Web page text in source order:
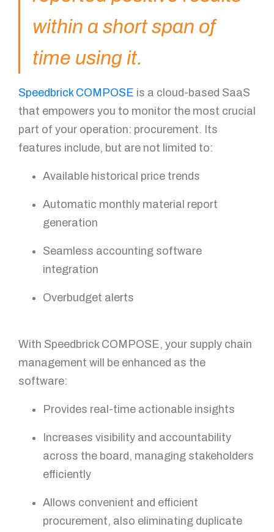
within a short span of
time using it.
Speedbrick COMPOSE is a cloud-based SaaS
that empowers you to monitor the most crucial
part of your operation: procurement. Its
features include, but are not limited to:
Available historical price trends
Automatic monthly material report
generation
Seamless accounting software
integration
Overbudget alerts
With Speedbrick COMPOSE, your supply chain
management will be enhanced as the
software:
Provides real-time actionable insights
Increases visibility and accountability
across the board, managing stakeholders
efficiently
Allows convenient and efficient
procurement, also eliminating duplicate
You got questions? We've got
answers!
For further queries, please leave us a message in the
you as soon as possible.
Email